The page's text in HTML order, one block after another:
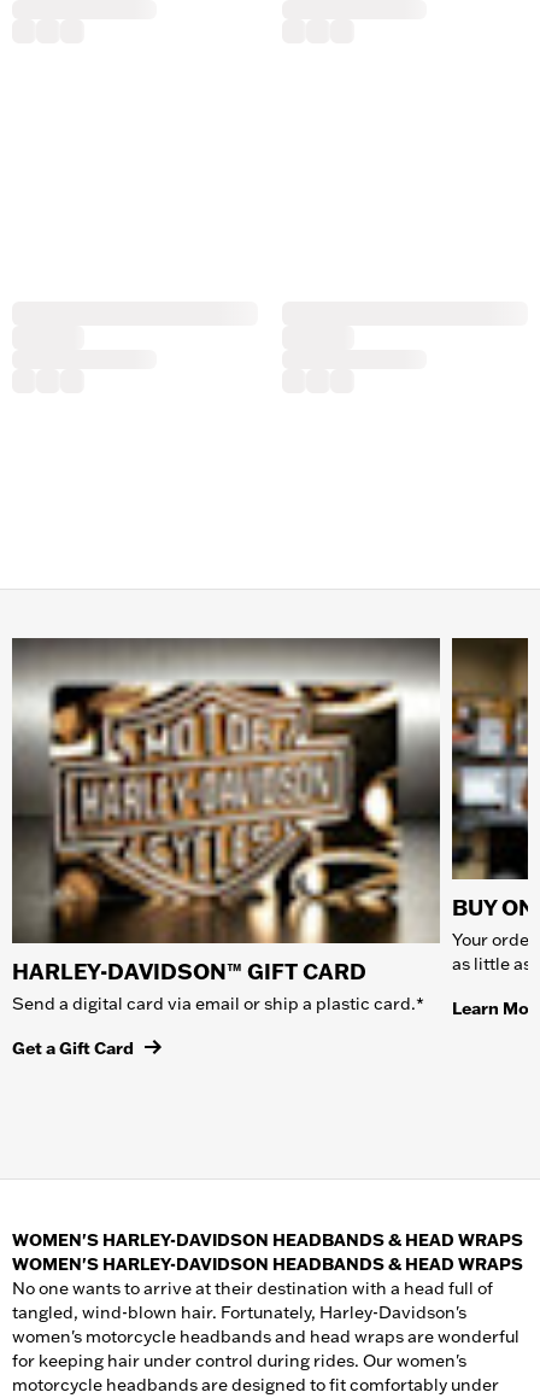
HARLEY-DAVIDSON™ GIFT CARD
Send a digital card via email or ship a plastic card.*
Get a Gift Card
BUY
Your
as little as
Learn
WOMEN'S HARLEY-DAVIDSON HEADBANDS & HEAD WRAPS
WOMEN'S HARLEY-DAVIDSON HEADBANDS & HEAD WRAPS
No one wants to arrive at their destination with a head full of
tangled, wind-blown hair. Fortunately, Harley-Davidson's
women's motorcycle headbands and head wraps are wonderful
for keeping hair under control during rides. Our women's
motorcycle headbands are designed to fit comfortably under